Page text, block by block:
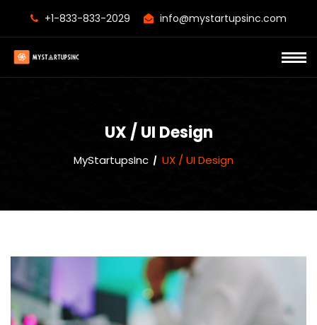
+1-833-833-2029 info@mystartupsinc.com
UX / UI Design
MyStartupsInc UX / UI Design